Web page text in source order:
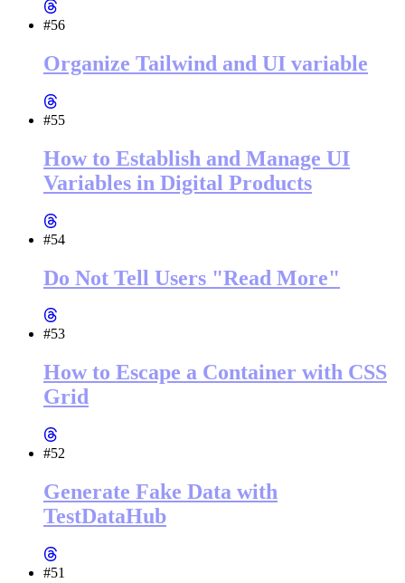
#56
Organize Tailwind and UI variable
#55
How to Establish and Manage UI
Variables in Digital Products
#54
Do Not Tell Users "Read More"
#53
How to Escape a Container with CSS
Grid
#52
Generate Fake Data with
TestDataHub
#51